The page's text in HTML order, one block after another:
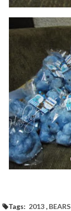
Tags: 2013 , BEARS